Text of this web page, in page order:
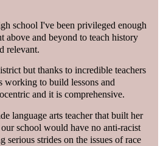
school I've been privileged enough
above and beyond to teach history
relevant.
but thanks to incredible teachers
working to build lessons and
and it is comprehensive.
language arts teacher that built her
school would have no anti-racist
serious strides on the issues of race